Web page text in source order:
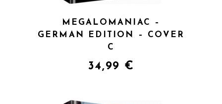
MEGALOMANIAC –
GERMAN EDITION – COVER
C
34,99 €